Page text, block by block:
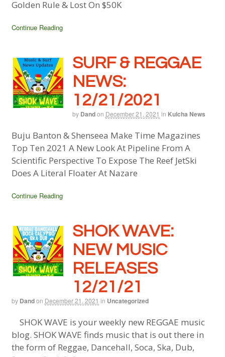
Golden Rule & Lost On $50K
Continue Reading
SURF & REGGAE
NEWS:
12/21/2021
by Dandon December 21, 2021 in Kulcha News
Buju Banton & Shenseea Make Time Magazines
Top Ten 2021 A New Look At Pipeline From A
Scientific Perspective To Expose The Reef JetSki
Does A Literal Floater At Nazare
Continue Reading
SHOK WAVE:
NEW MUSIC
RELEASES
12/21/21
by Dandon December 21, 2021 in Uncategorized
SHOK WAVE is your weekly new REGGAE music
blog. SHOK WAVE finds music that is out there in
the form of Reggae, Dancehall, Soca, Ska, Dub,